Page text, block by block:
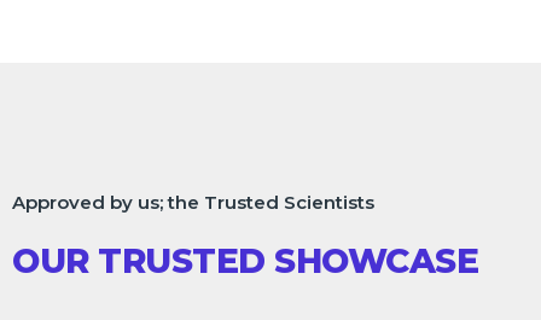
Approved by us; the Trusted Scientists
OUR TRUSTED SHOWCASE